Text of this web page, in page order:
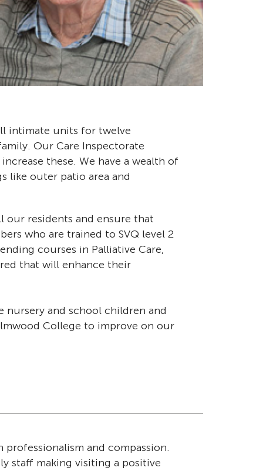
intimate units for twelve
Our Care Inspectorate
these. We have a wealth of
like outer patio area and
our residents and ensure that
who are trained to SVQ level 2
courses in Palliative Care,
that will enhance their
nursery and school children and
College to improve on our
and compassion.
staff making visiting a positive